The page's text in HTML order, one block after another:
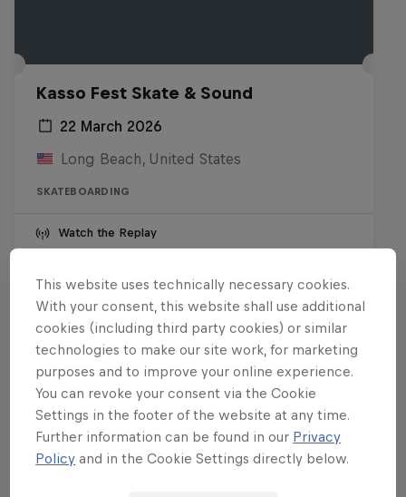
Kasso Fest Skate & Sound
22 March 2026
Long Beach, United States
SKATEBOARDING
Watch the Replay
Want more of this?
Skateboarding
Welcome to the Red Bull Skateboarding hub, your
This website uses technically necessary cookies.
With your consent, this website shall use additional
cookies (including third party cookies) or similar
technologies to make our site work, for marketing
purposes and to improve your online experience.
You can revoke your consent via the Cookie
Settings in the footer of the website at any time.
Further information can be found in our Privacy
Policy and in the Cookie Settings directly below.